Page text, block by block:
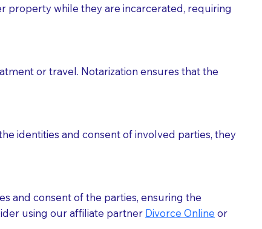
are sending a Notary to them and to explain
not attorneys and can't offer legal advice.
document witnesses. You should pose this
act as witnesses, you may request that the
property while they are incarcerated, requiring
or travel. Notarization ensures that the
identities and consent of involved parties, they
and consent of the parties, ensuring the
using our affiliate partner Divorce Online or